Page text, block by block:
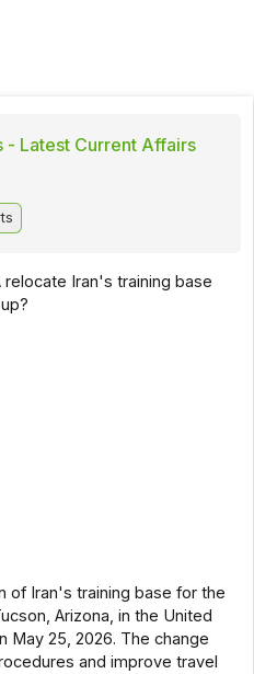
- Latest Current Affairs
relocate Iran's training base
of Iran's training base for the
Arizona, in the United
May 25, 2026. The change
and improve travel